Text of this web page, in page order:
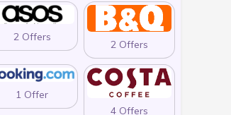
2 Offers
2 Offers
1 Offer
4 Offers